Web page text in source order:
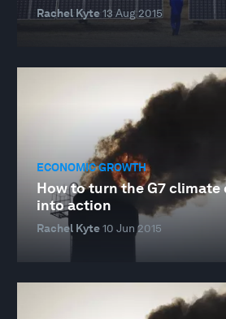
Rachel Kyte13 Aug 2015
ECONOMIC GROWTH
How to turn the G7
into action
Rachel Kyte10 Jun 2015